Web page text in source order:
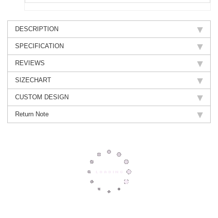
DESCRIPTION
SPECIFICATION
REVIEWS
SIZECHART
CUSTOM DESIGN
Return Note